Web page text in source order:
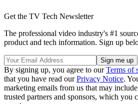
Get the TV Tech Newsletter
The professional video industry's #1
product and tech information. Sign up
By signing up, you agree to ourTerms of
that you have read ourPrivacy Notice.
marketing emails from us that may
trusted partners and sponsors, which you